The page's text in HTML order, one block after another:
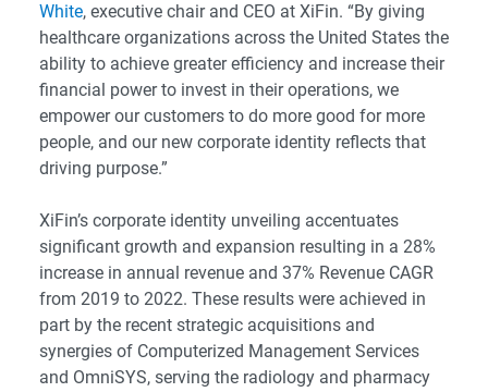
White, executive chair and CEO at XiFin. “By giving
healthcare organizations across the United States the
ability to achieve greater efficiency and increase their
financial power to invest in their operations, we
empower our customers to do more good for more
people, and our new corporate identity reflects that
driving purpose.”
XiFin’s corporate identity unveiling accentuates
significant growth and expansion resulting in a 28%
increase in annual revenue and 37% Revenue CAGR
from 2019 to 2022. These results were achieved in
part by the recent strategic acquisitions and
synergies of Computerized Management Services
and OmniSYS, serving the radiology and pharmacy